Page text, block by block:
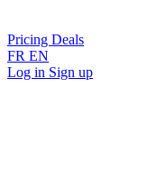
Pricing Deals
FR EN
Log in Sign up